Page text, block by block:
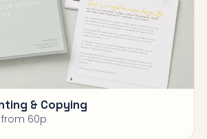
& Copying
from 60p